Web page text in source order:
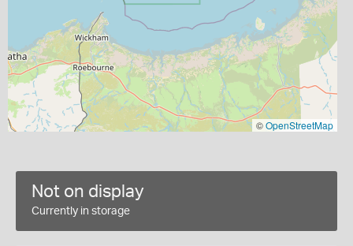
©OpenStreetMap
Not on display
Currently in storage